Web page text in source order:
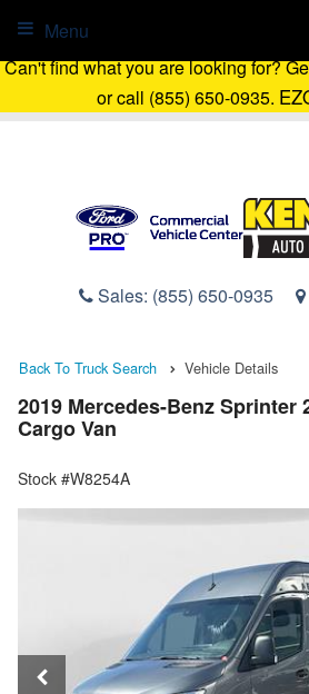
Can't find what you are looking for?
or call (855) 650-0935.
Sales: (855) 650-0935
Menu
Back To Truck Search Vehicle Details
2019 Mercedes-Benz Sprinter
Cargo Van
Stock #W8254A